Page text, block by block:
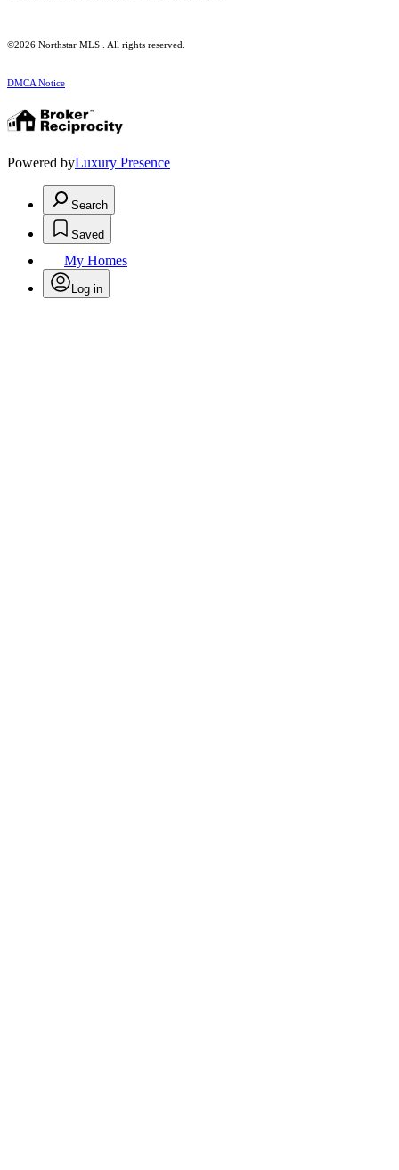
©2026 Northstar MLS . All rights reserved.
DMCA Notice
Powered byLuxury Presence
Search
Saved
My Homes
Log in